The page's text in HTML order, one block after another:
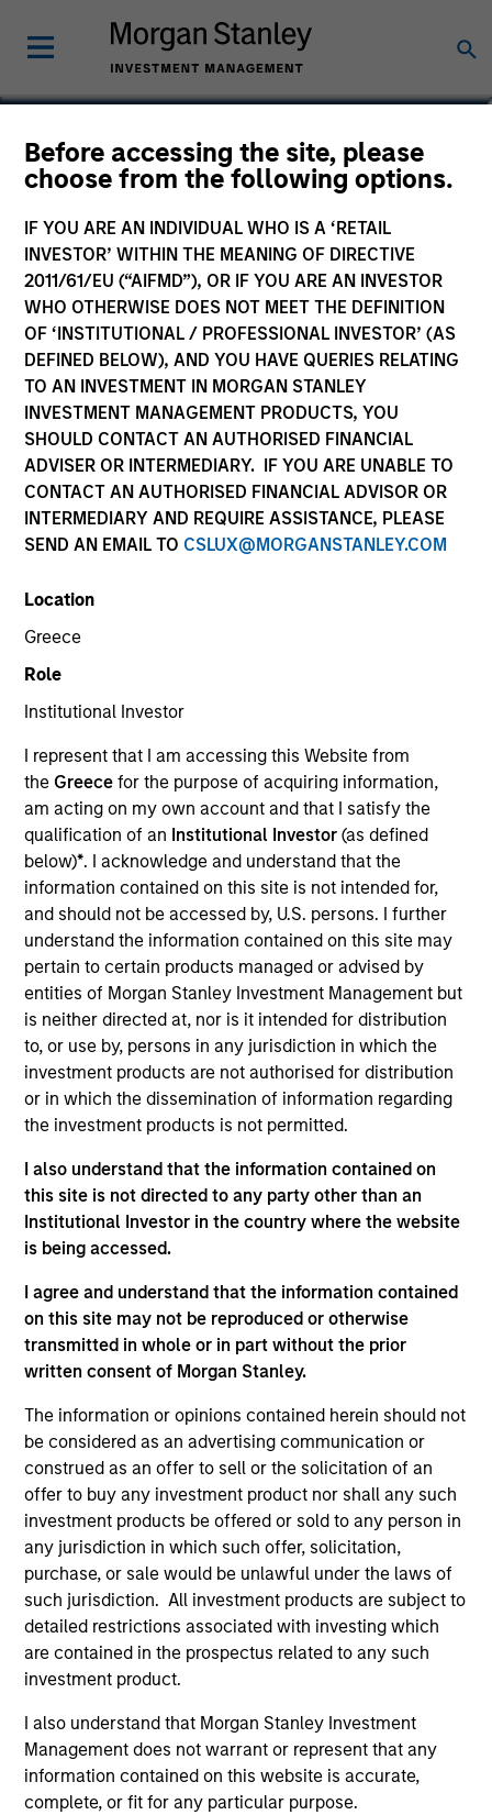
Before accessing the site, please
choose from the following options.
IF YOU ARE AN INDIVIDUAL WHO IS A ‘RETAIL
INVESTOR’ WITHIN THE MEANING OF DIRECTIVE
2011/61/EU (“AIFMD”), OR IF YOU ARE AN INVESTOR
WHO OTHERWISE DOES NOT MEET THE DEFINITION
OF ‘INSTITUTIONAL / PROFESSIONAL INVESTOR’ (AS
DEFINED BELOW), AND YOU HAVE QUERIES RELATING
TO AN INVESTMENT IN MORGAN STANLEY
INVESTMENT MANAGEMENT PRODUCTS, YOU
SHOULD CONTACT AN AUTHORISED FINANCIAL
ADVISER OR INTERMEDIARY. IF YOU ARE UNABLE TO
CONTACT AN AUTHORISED FINANCIAL ADVISOR OR
INTERMEDIARY AND REQUIRE ASSISTANCE, PLEASE
SEND AN EMAIL TO CSLUX@MORGANSTANLEY.COM
Location
Greece
Role
Institutional Investor
I represent that I am accessing this Website from
the Greecefor the purpose of acquiring information,
am acting on my own account and that I satisfy the
qualification of an Institutional Investor(as defined
below)*. I acknowledge and understand that the
information contained on this site is not intended for,
and should not be accessed by, U.S. persons. I further
understand the information contained on this site may
pertain to certain products managed or advised by
entities of Morgan Stanley Investment Management but
is neither directed at, nor is it intended for distribution
to, or use by, persons in any jurisdiction in which the
investment products are not authorised for distribution
or in which the dissemination of information regarding
the investment products is not permitted.
I also understand that the information contained on
this site is not directed to any party other than an
Institutional Investor in the country where the website
is being accessed.
I agree and understand that the information contained
on this site may not be reproduced or otherwise
transmitted in whole or in part without the prior
written consent of Morgan Stanley.
The information or opinions contained herein should not
be considered as an advertising communication or
construed as an offer to sell or the solicitation of an
offer to buy any investment product nor shall any such
investment products be offered or sold to any person in
any jurisdiction in which such offer, solicitation,
purchase, or sale would be unlawful under the laws of
such jurisdiction. All investment products are subject to
detailed restrictions associated with investing which
are contained in the prospectus related to any such
investment product.
I also understand that Morgan Stanley Investment
Management does not warrant or represent that any
information contained on this website is accurate,
complete, or fit for any particular purpose.
Marc Godlis
Executive Director
YEARS OF INDUSTRY EXPERIENCE
10 Years
TEAM
Morgan Stanley Capital Partners
Marc Godlis is an Executive Director of Morgan
Stanley and is based in New York. Mr. Godlis joined
MSCP in 2018 from Moelis & Company, where he
worked as an Investment Banking Analyst in the
M&A Group. He currently serves on the Board of
Directors of Fairway, Allstar, RowCal, American
Restoration, World 50, and 24 Seven. Mr. Godlis
graduated summa cum laude from the Ross School
of Business at the University of Michigan.
Team Insights
ALTS IN FOCUS
Private Equity 2026 Midyear Outlook
The foundation for a multi-year recovery is
now in place. The next phase depends less on
direction than on breadth.